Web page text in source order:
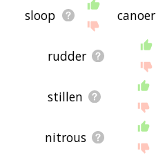
sloop canoer
rudder
stillen
nitrous